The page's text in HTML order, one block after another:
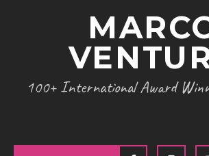
ARTISTS
GALLERY
HYGIENE
100+ International Award